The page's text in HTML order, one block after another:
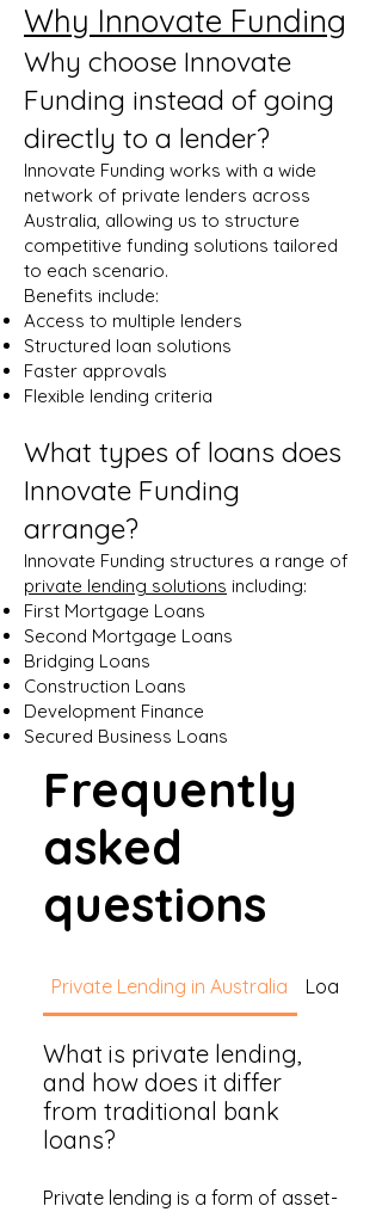
Why Innovate Funding
Why choose Innovate
Funding instead of going
directly to a lender?
Innovate Funding works with a wide
network of private lenders across
Australia, allowing us to structure
competitive funding solutions tailored
to each scenario.
Benefits include:
Access to multiple lenders
Structured loan solutions
Faster approvals
Flexible lending criteria
What types of loans does
Innovate Funding
arrange?
Innovate Funding structures a range of
private lending solutions including:
First Mortgage Loans
Second Mortgage Loans
Bridging Loans
Construction Loans
Development Finance
Secured Business Loans
Frequently
asked
questions
Private Lending in Australia Loan
What is private lending,
and how does it differ
from traditional bank
loans?
Private lending is a form of asset-